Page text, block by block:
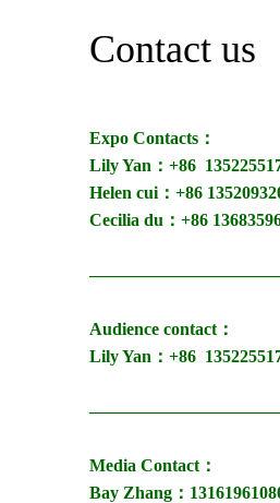
Contact us
Expo Contacts：
Lily Yan：+86
Helen cui：+86
Cecilia du：+86
Audience contact：
Lily Yan：+86
Media Contact：
Bay Zhang：